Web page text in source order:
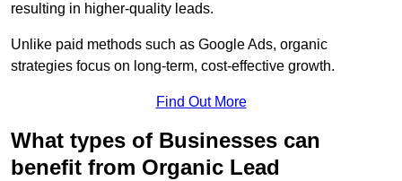
resulting in higher-quality leads.
Unlike paid methods such as Google Ads, organic
strategies focus on long-term, cost-effective growth.
Find Out More
What types of Businesses can
benefit from Organic Lead